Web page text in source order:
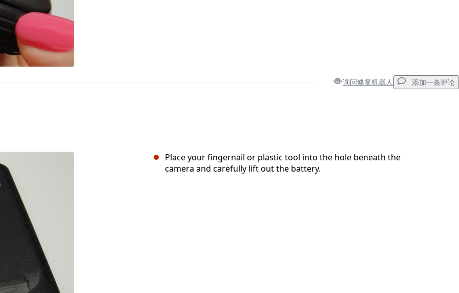
询问修复机器人 添加一条评论
Place your fingernail or plastic tool into the hole beneath the
camera and carefully lift out the battery.